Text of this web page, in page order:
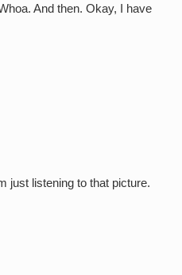
And then. Okay, I have
just listening to that picture.